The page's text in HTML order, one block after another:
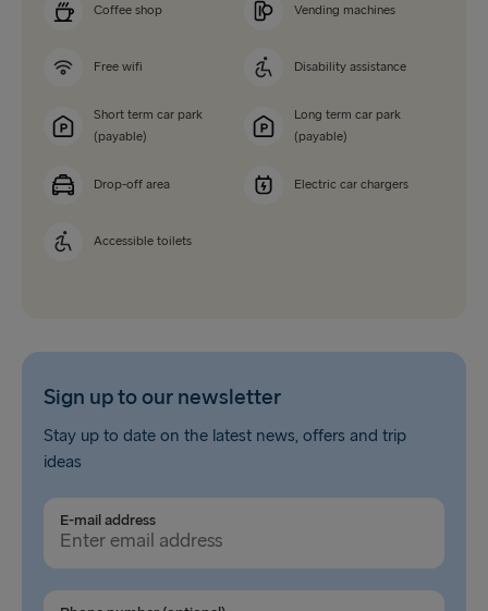
Coffee shop Vending machines
Free wifi Disability assistance
Short term car park
(payable)
Long term car park
(payable)
Drop-off area Electric car chargers
Accessible toilets
Sign up to our newsletter
Stay up to date on the latest news, offers and trip
ideas
E-mail address